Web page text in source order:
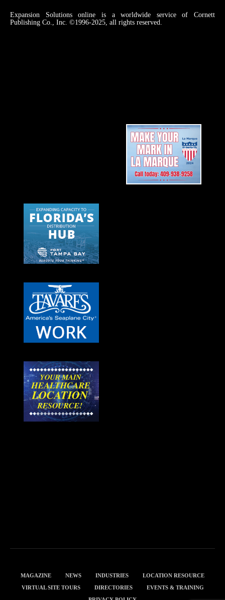
Expansion Solutions online is a worldwide service of Cornett
Publishing Co., Inc. ©1996-2025, all rights reserved.
MAGAZINE NEWS INDUSTRIES
LOCATION RESOURCE
VIRTUAL SITE TOURS
DIRECTORIES
EVENTS & TRAINING